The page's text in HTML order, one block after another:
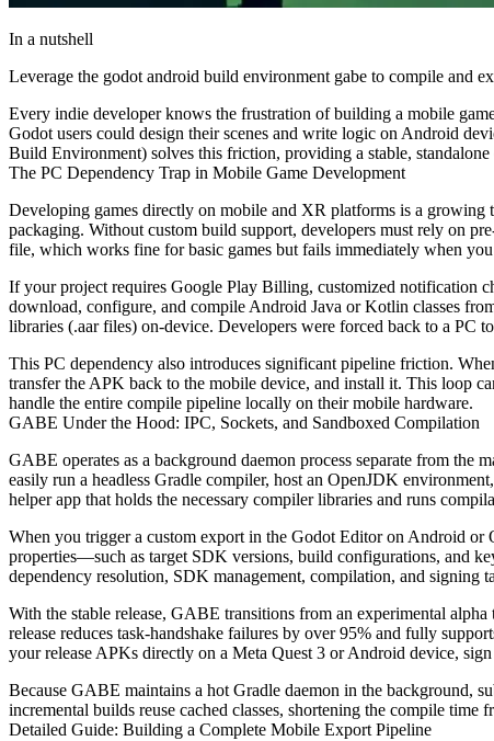
In a nutshell
Leverage the godot android build environment gabe to compile and
Every indie developer knows the frustration of building a mobile
Godot users could design their scenes and write logic on Android
Build Environment) solves this friction, providing a stable,
The PC Dependency Trap in Mobile Game Development
Developing games directly on mobile and XR platforms is a growing
packaging. Without custom build support, developers must rely on
file, which works fine for basic games but fails immediately when
If your project requires Google Play Billing, customized notification
download, configure, and compile Android Java or Kotlin classes
libraries (.aarfiles) on-device. Developers were forced back to a PC
This PC dependency also introduces significant pipeline friction.
transfer the APK back to the mobile device, and install it. This loop
handle the entire compile pipeline locally on their mobile hardware.
GABE Under the Hood: IPC, Sockets, and Sandboxed Compilation
GABE operates as a background daemon process separate from
easily run a headless Gradle compiler, host an OpenJDK
helper app that holds the necessary compiler libraries and runs
When you trigger a custom export in the Godot Editor on Android
properties—such as target SDK versions, build configurations, and
dependency resolution, SDK management, compilation, and signing
With the stable release, GABE transitions from an experimental
release reduces task-handshake failures by over 95% and fully
your release APKs directly on a Meta Quest 3 or Android device,
Because GABE maintains a hot Gradle daemon in the background,
incremental builds reuse cached classes, shortening the compile time
Detailed Guide: Building a Complete Mobile Export Pipeline